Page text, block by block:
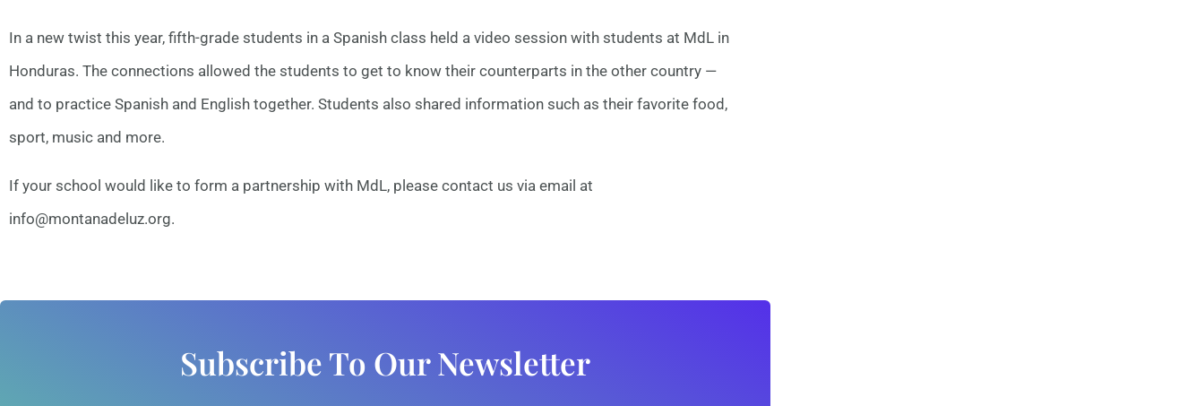
In a new twist this year, fifth-grade students in a Spanish class held a video session with students at MdL in
Honduras. The connections allowed the students to get to know their counterparts in the other country —
and to practice Spanish and English together. Students also shared information such as their favorite food,
sport, music and more.
If your school would like to form a partnership with MdL, please contact us via email at
info@montanadeluz.org.
Subscribe To Our Newsletter